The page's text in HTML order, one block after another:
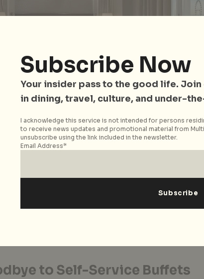
of The Fullerton Hotel
can count on a veritable army of sanitation
cleaning of high-touch areas, air purifiers
– your room stay is another matter. To
are offering opt-in and opt-out preferences for
At
a couple of days.
to Self-Service Buffets
Subscribe Now
Your insider pass to the good life.
in dining, travel, culture, and under-
I acknowledge this service is not intended for persons
to receive news updates and promotional material from
unsubscribe using the link included in the newsletter.
Email Address*